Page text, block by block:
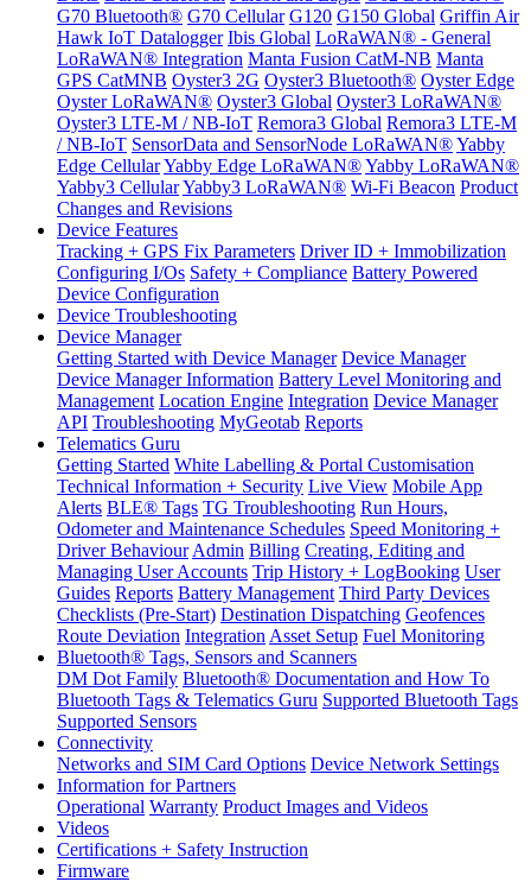
G70 Bluetooth® G70 Cellular G120 G150 Global Griffin Air
Hawk IoT Datalogger Ibis Global LoRaWAN® - General
LoRaWAN® Integration Manta Fusion CatM-NB Manta
GPS CatMNB Oyster3 2G Oyster3 Bluetooth® Oyster Edge
Oyster LoRaWAN® Oyster3 Global Oyster3 LoRaWAN®
Oyster3 LTE-M / NB-IoT Remora3 Global Remora3 LTE-M
/ NB-IoT SensorData and SensorNode LoRaWAN®Yabby
Edge CellularYabby Edge LoRaWAN®Yabby LoRaWAN®
Yabby3 CellularYabby3 LoRaWAN® Wi-Fi Beacon Product
Changes and Revisions
Device Features
Tracking + GPS Fix Parameters Driver ID + Immobilization
Configuring I/Os Safety + Compliance Battery Powered
Device Configuration
Device Troubleshooting
Device Manager
Getting Started with Device Manager Device Manager
Device Manager Information Battery Level Monitoring and
Management Location Engine Integration Device Manager
API Troubleshooting MyGeotab Reports
Telematics Guru
Getting Started White Labelling & Portal Customisation
Technical Information + Security Live View Mobile App
Alerts BLE® Tags TG Troubleshooting Run Hours,
Odometer and Maintenance Schedules Speed Monitoring +
Driver Behaviour Admin Billing Creating, Editing and
Managing User Accounts Trip History + LogBooking User
Guides Reports Battery Management Third Party Devices
Checklists (Pre-Start) Destination Dispatching Geofences
Route Deviation Integration Asset Setup Fuel Monitoring
Bluetooth® Tags, Sensors and Scanners
DM Dot Family Bluetooth® Documentation and How To
Bluetooth Tags & Telematics Guru Supported Bluetooth Tags
Supported Sensors
Connectivity
Networks and SIM Card Options Device Network Settings
Information for Partners
Operational Warranty Product Images and Videos
Videos
Certifications + Safety Instruction
Firmware